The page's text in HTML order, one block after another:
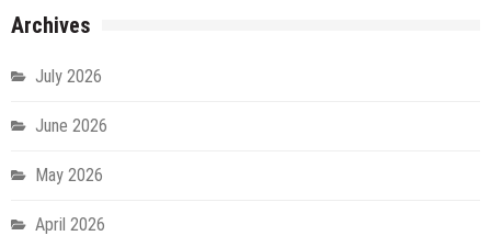
Archives
July 2026
June 2026
May 2026
April 2026